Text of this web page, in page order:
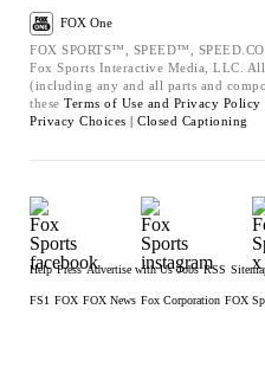
FOX One
FOX SPORTS™, SPEED™,
Fox Sports Interactive Media, LLC.
(including any and all parts and
these Terms of Use and Privacy Policy
Privacy Choices | Closed Captioning
Help Press Advertise with Us Jobs RSS
FS1 FOX FOX News Fox Corporation FOX